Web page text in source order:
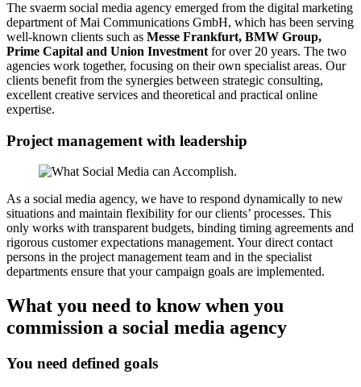
The svaerm social media agency emerged from the digital marketing
department of Mai Communications GmbH, which has been serving
well-known clients such as Messe Frankfurt, BMW Group,
Prime Capital and Union Investment for over 20 years. The two
agencies work together, focusing on their own specialist areas. Our
clients benefit from the synergies between strategic consulting,
excellent creative services and theoretical and practical online
expertise.
Project management with leadership
As a social media agency, we have to respond dynamically to new
situations and maintain flexibility for our clients’ processes. This
only works with transparent budgets, binding timing agreements and
rigorous customer expectations management. Your direct contact
persons in the project management team and in the specialist
departments ensure that your campaign goals are implemented.
What you need to know when you
commission a social media agency
You need defined goals